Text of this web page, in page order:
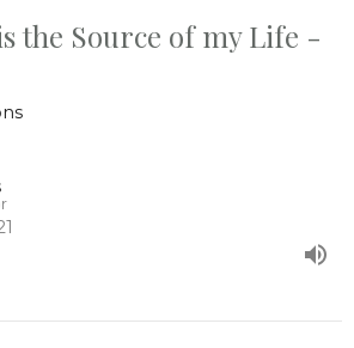
the Source of my Life -